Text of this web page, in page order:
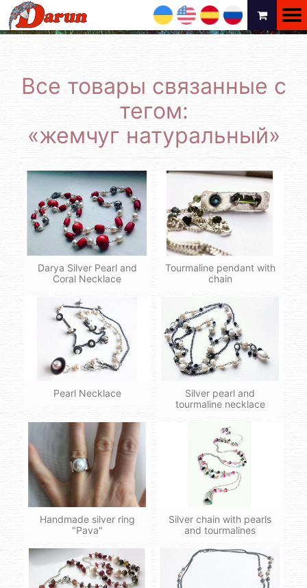
UA EN ES RU
Все товары связанные с
тегом:
«жемчуг натуральный»
Darya Silver Pearl and
Coral Necklace
Tourmaline pendant with
chain
Pearl Necklace
Silver pearl and
tourmaline necklace
Handmade silver ring
"Pava"
Silver chain with pearls
and tourmalines